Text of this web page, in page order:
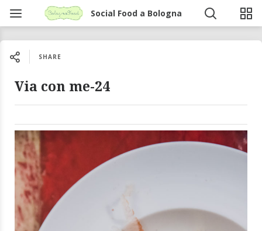
Social Food a Bologna
SHARE
Via con me-24